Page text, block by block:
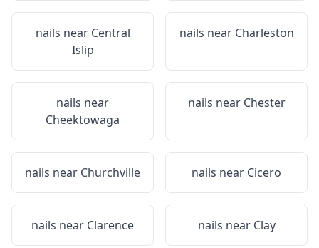
nails near Central
Islip
nails near Charleston
nails near
Cheektowaga
nails near Chester
nails near Churchville nails near Cicero
nails near Clarence nails near Clay